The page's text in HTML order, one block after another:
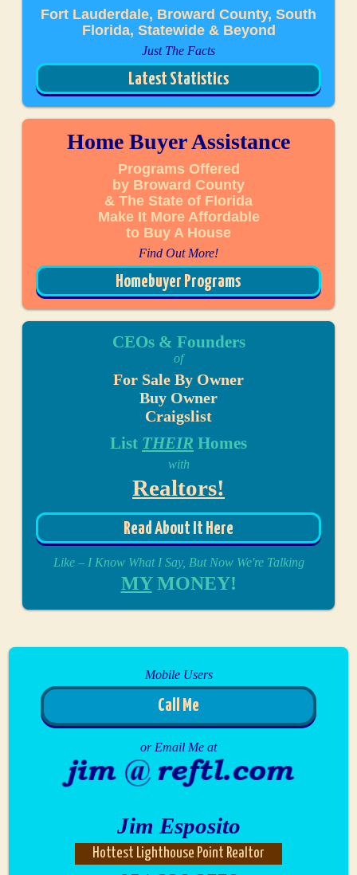
Fort Lauderdale, Broward County, South
Florida, Statewide & Beyond
Just The Facts
Latest Statistics
Home Buyer Assistance
Programs Offered
by Broward County
& The State of Florida
Make It More Affordable
to Buy A House
Find Out More!
Homebuyer Programs
CEOs & Founders
of
For Sale By Owner
Buy Owner
Craigslist
List THEIR Homes
with
Realtors!
Read About It Here
Like – I Know What I Say, But Now We're Talking
MYMONEY!
Mobile Users
Call Me
or Email Me at
Jim Esposito
Hottest Lighthouse Point Realtor